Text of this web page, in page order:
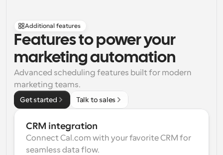
Additional features
Features to power your
marketing automation
Advanced scheduling features built for modern
marketing teams.
Get started Talk to sales
CRM integration
Connect Cal.com with your favorite CRM for
seamless data flow.